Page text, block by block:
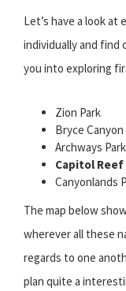
Let’s have a look
individually and find
you into exploring
Zion Park
Bryce Canyon
Archways Park
Capitol Reef
Canyonlands
The map below
wherever all these
regards to one
plan quite a